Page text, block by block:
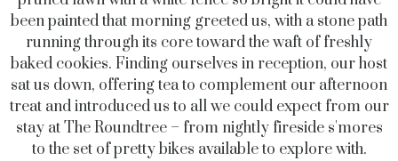
been painted that morning greeted us, with a stone path
running through its core toward the waft of freshly
baked cookies. Finding ourselves in reception, our host
sat us down, offering tea to complement our afternoon
treat and introduced us to all we could expect from our
stay at The Roundtree – from nightly fireside s'mores
to the set of pretty bikes available to explore with.